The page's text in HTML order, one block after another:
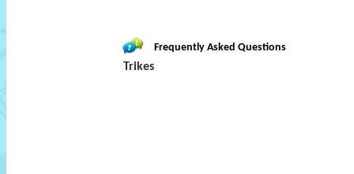
Frequently Asked Questions
Trikes